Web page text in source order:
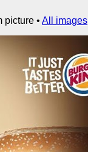
picture • All images